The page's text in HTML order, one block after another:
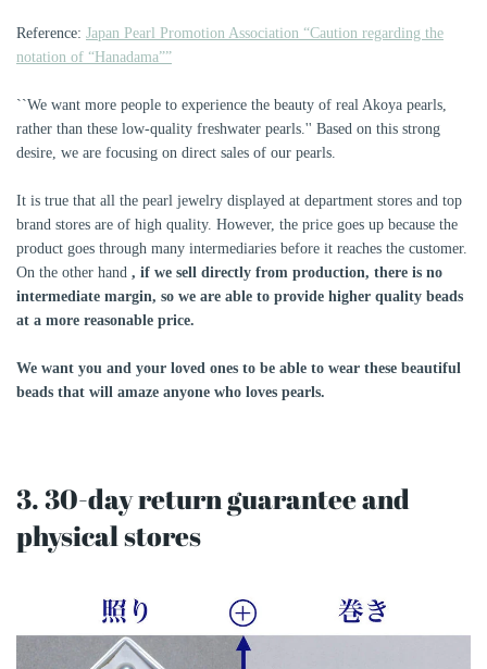
Reference: Japan Pearl Promotion Association “Caution regarding the
notation of “Hanadama””
``We want more people to experience the beauty of real Akoya pearls,
rather than these low-quality freshwater pearls.'' Based on this strong
desire, we are focusing on direct sales of our pearls.
It is true that all the pearl jewelry displayed at department stores and top
brand stores are of high quality. However, the price goes up because the
product goes through many intermediaries before it reaches the customer.
On the other hand , if we sell directly from production, there is no
intermediate margin, so we are able to provide higher quality beads
at a more reasonable price.
We want you and your loved ones to be able to wear these beautiful
beads that will amaze anyone who loves pearls.
3. 30-day return guarantee and
physical stores